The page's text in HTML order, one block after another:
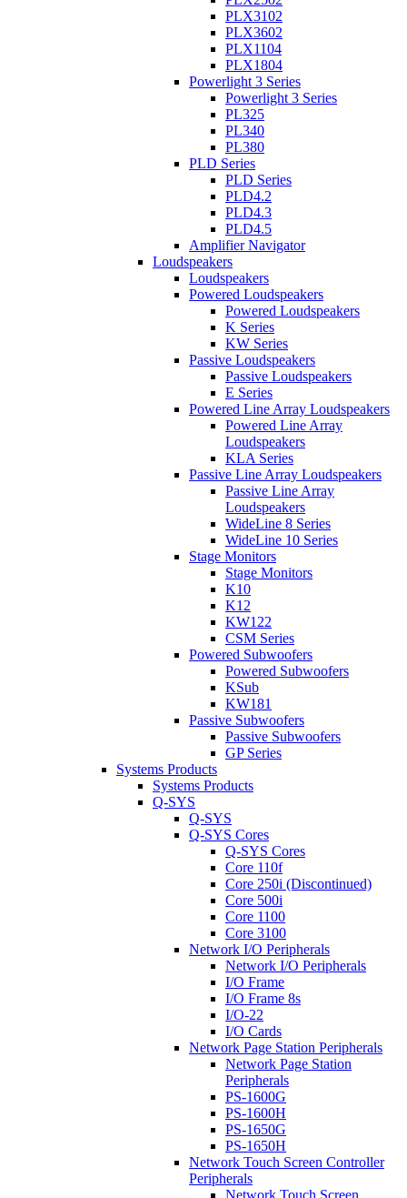
PLX3102
PLX3602
PLX1104
PLX1804
Powerlight 3 Series
Powerlight 3 Series
PL325
PL340
PL380
PLD Series
PLD Series
PLD4.2
PLD4.3
PLD4.5
Amplifier Navigator
Loudspeakers
Loudspeakers
Powered Loudspeakers
Powered Loudspeakers
K Series
KW Series
Passive Loudspeakers
Passive Loudspeakers
E Series
Powered Line Array Loudspeakers
Powered Line Array
Loudspeakers
KLA Series
Passive Line Array Loudspeakers
Passive Line Array
Loudspeakers
WideLine 8 Series
WideLine 10 Series
Stage Monitors
Stage Monitors
K10
K12
KW122
CSM Series
Powered Subwoofers
Powered Subwoofers
KSub
KW181
Passive Subwoofers
Passive Subwoofers
GP Series
Systems Products
Systems Products
Q-SYS
Q-SYS
Q-SYS Cores
Q-SYS Cores
Core 110f
Core 250i (Discontinued)
Core 500i
Core 1100
Core 3100
Network I/O Peripherals
Network I/O Peripherals
I/O Frame
I/O Frame 8s
I/O-22
I/O Cards
Network Page Station Peripherals
Network Page Station
Peripherals
PS-1600G
PS-1600H
PS-1650G
PS-1650H
Network Touch Screen Controller
Peripherals
Network Touch Screen